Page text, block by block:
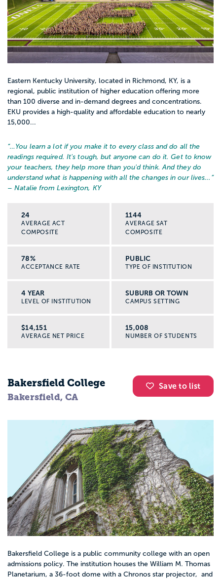
Eastern Kentucky University, located in Richmond, KY, is a
regional, public institution of higher education offering more
than 100 diverse and in-demand degrees and concentrations.
EKU provides a high-quality and affordable education to nearly
15,000...
“… You learn a lot if you make it to every class and do all the
readings required. It's tough, but anyone can do it. Get to know
your teachers, they help more than you'd think. And they do
understand what is happening with all the changes in our lives... ”
– Natalie from Lexington, KY
24
AVERAGE ACT
COMPOSITE
1144
AVERAGE SAT
COMPOSITE
78%
ACCEPTANCE RATE
PUBLIC
TYPE OF INSTITUTION
4 YEAR
LEVEL OF INSTITUTION
SUBURB OR TOWN
CAMPUS SETTING
$14,151
AVERAGE NET PRICE
15,008
NUMBER OF STUDENTS
Save to list
Bakersfield College
Bakersfield, CA
Bakersfield College is a public community college with an open
admissions policy. The institution houses the William M. Thomas
Planetarium, a 36-foot dome with a Chronos star projector, and